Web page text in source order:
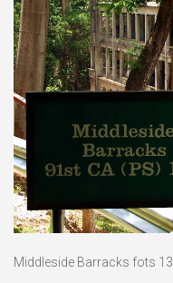
Middleside Barracks fots 13